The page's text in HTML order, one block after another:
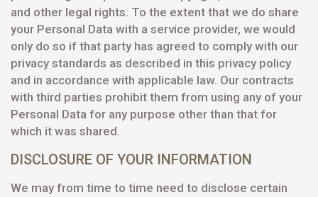
and other legal rights. To the extent that we do share
your Personal Data with a service provider, we would
only do so if that party has agreed to comply with our
privacy standards as described in this privacy policy
and in accordance with applicable law. Our contracts
with third parties prohibit them from using any of your
Personal Data for any purpose other than that for
which it was shared.
DISCLOSURE OF YOUR INFORMATION
We may from time to time need to disclose certain